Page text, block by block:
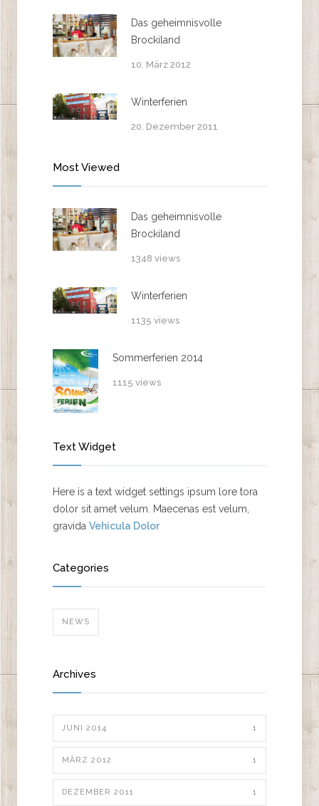
Das geheimnisvolle
Brockiland
10. März 2012
Winterferien
20. Dezember 2011
Most Viewed
Das geheimnisvolle
Brockiland
1348 views
Winterferien
1135 views
Sommerferien 2014
1115 views
Text Widget
Here is a text widget settings ipsum lore tora
dolor sit amet velum. Maecenas est velum,
gravida Vehicula Dolor
Categories
NEWS
Archives
JUNI 2014 1
MÄRZ 2012 1
DEZEMBER 2011 1